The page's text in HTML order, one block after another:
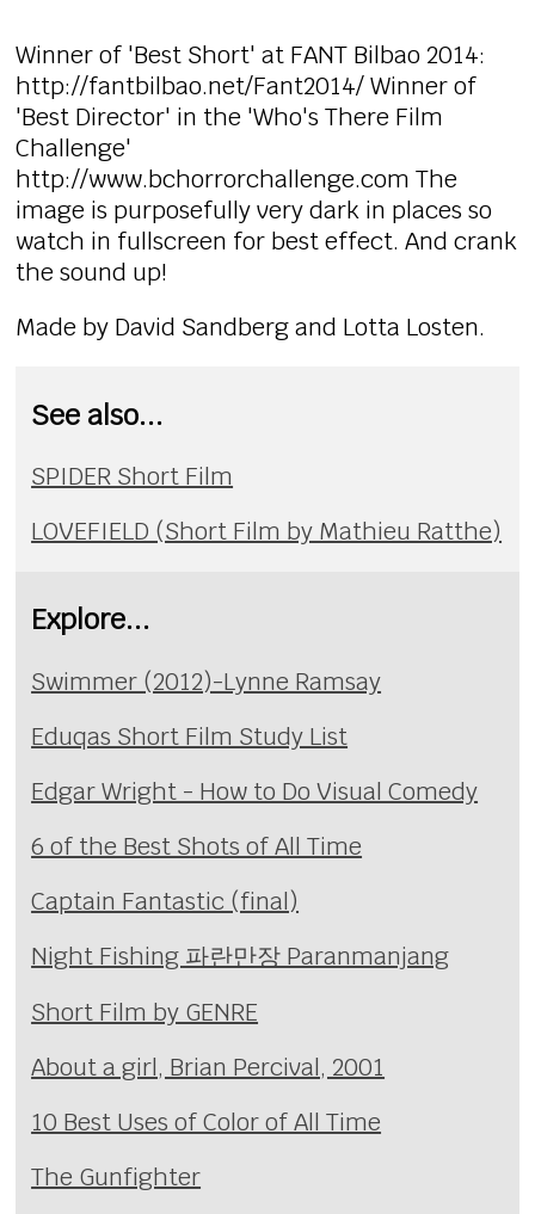
Winner of 'Best Short' at FANT Bilbao 2014:
http://fantbilbao.net/Fant2014/ Winner of
'Best Director' in the 'Who's There Film
Challenge'
http://www.bchorrorchallenge.com The
image is purposefully very dark in places so
watch in fullscreen for best effect. And crank
the sound up!
Made by David Sandberg and Lotta Losten.
See also...
SPIDER Short Film
LOVEFIELD (Short Film by Mathieu Ratthe)
Explore...
Swimmer (2012)-Lynne Ramsay
Eduqas Short Film Study List
Edgar Wright - How to Do Visual Comedy
6 of the Best Shots of All Time
Captain Fantastic (final)
Night Fishing 파란만장 Paranmanjang
Short Film by GENRE
About a girl, Brian Percival, 2001
10 Best Uses of Color of All Time
The Gunfighter